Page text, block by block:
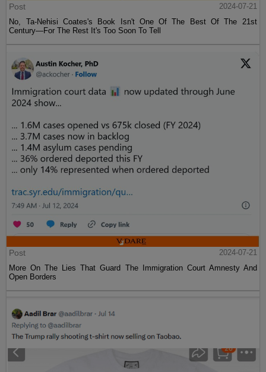
Post
2024-07-21
No, Ta-Nehisi Coates's Book Isn't One Of The Best Of The 21st
Century—For The Rest It's Too Soon To Tell
Post
2024-07-21
More On The Lies That Guard The Immigration Court Amnesty And
Open Borders